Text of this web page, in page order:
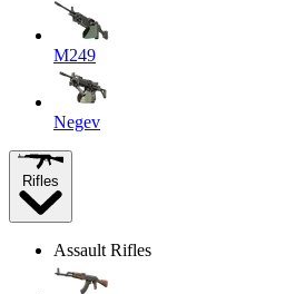
M249
Negev
Rifles
Assault Rifles